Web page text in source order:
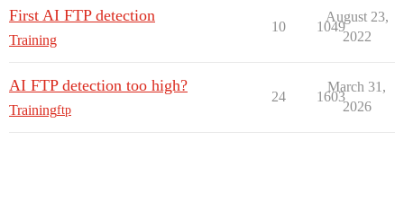
First AI FTP detection
Training
10 1049
August 23,
2022
AI FTP detection too high?
Trainingftp
24 1603
March 31,
2026